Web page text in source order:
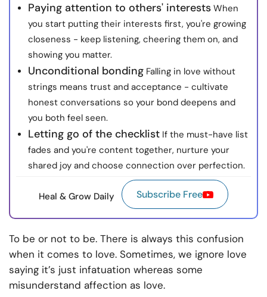
© Copyright 2022. All Rights Reserved.
Paying attention to others' interests When
you start putting their interests first, you're growing
closeness - keep listening, cheering them on, and
showing you matter.
Unconditional bonding Falling in love without
strings means trust and acceptance - cultivate
honest conversations so your bond deepens and
you both feel seen.
Letting go of the checklist If the must-have list
fades and you're content together, nurture your
shared joy and choose connection over perfection.
Heal & Grow Daily Subscribe Free
To be or not to be. There is always this confusion
when it comes to love. Sometimes, we ignore love
saying it’s just infatuation whereas some
misunderstand affection as love.